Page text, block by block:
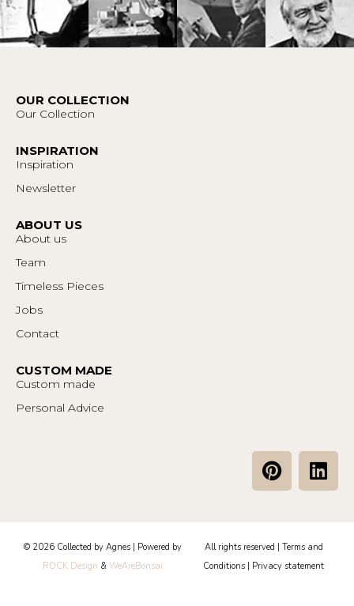
OUR COLLECTION
Our Collection
INSPIRATION
Inspiration
Newsletter
ABOUT US
About us
Team
Timeless Pieces
Jobs
Contact
CUSTOM MADE
Custom made
Personal Advice
P
i
e
r
e
L
i
e
d
© 2026 Collected by Agnes | Powered by
ROCK Design & WeAreBonsai
All rights reserved | Terms and
Conditions
Privacy statement